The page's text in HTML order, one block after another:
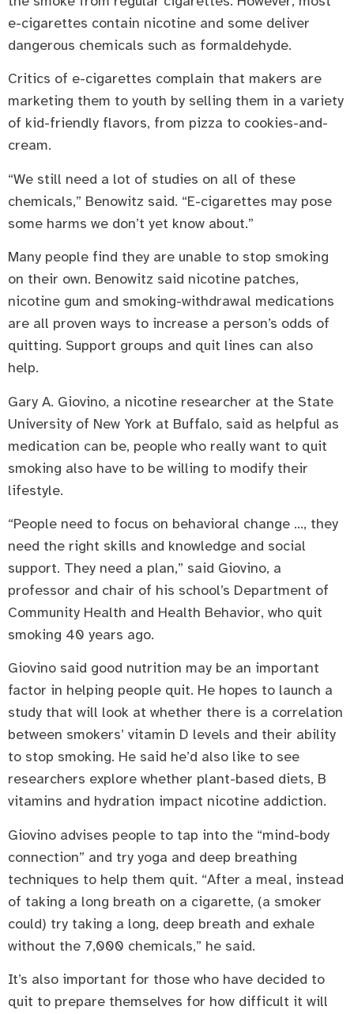
e-cigarettes contain nicotine and some deliver
dangerous chemicals such as formaldehyde.
Critics of e-cigarettes complain that makers are
marketing them to youth by selling them in a variety
of kid-friendly flavors, from pizza to cookies-and-
cream.
“We still need a lot of studies on all of these
chemicals,” Benowitz said. “E-cigarettes may pose
some harms we don’t yet know about.”
Many people find they are unable to stop smoking
on their own. Benowitz said nicotine patches,
nicotine gum and smoking-withdrawal medications
are all proven ways to increase a person’s odds of
quitting. Support groups and quit lines can also
help.
Gary A. Giovino, a nicotine researcher at the State
University of New York at Buffalo, said as helpful as
medication can be, people who really want to quit
smoking also have to be willing to modify their
lifestyle.
“People need to focus on behavioral change …, they
need the right skills and knowledge and social
support. They need a plan,” said Giovino, a
professor and chair of his school’s Department of
Community Health and Health Behavior, who quit
smoking 40 years ago.
Giovino said good nutrition may be an important
factor in helping people quit. He hopes to launch a
study that will look at whether there is a correlation
between smokers’ vitamin D levels and their ability
to stop smoking. He said he’d also like to see
researchers explore whether plant-based diets, B
vitamins and hydration impact nicotine addiction.
Giovino advises people to tap into the “mind-body
connection” and try yoga and deep breathing
techniques to help them quit. “After a meal, instead
of taking a long breath on a cigarette, (a smoker
could) try taking a long, deep breath and exhale
without the 7,000 chemicals,” he said.
It’s also important for those who have decided to
quit to prepare themselves for how difficult it will